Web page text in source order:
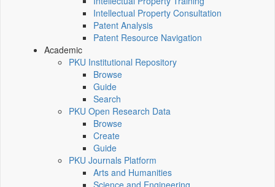
Intellectual Property Consultation
Patent Analysis
Patent Resource Navigation
Academic
PKU Institutional Repository
Browse
Guide
Search
PKU Open Research Data
Browse
Create
Guide
PKU Journals Platform
Arts and Humanities